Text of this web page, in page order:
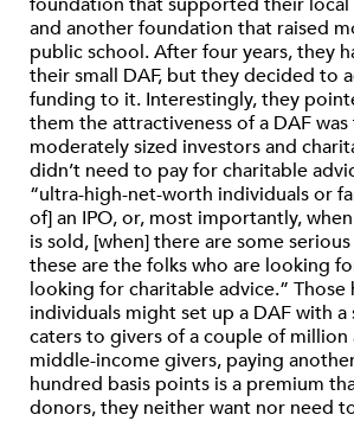
and another foundation that raised
public school. After four years, they
their small DAF, but they decided to
funding to it. Interestingly, they
them the attractiveness of a DAF was
moderately sized investors and
didn’t need to pay for charitable
“ultra-high-net-worth individuals or
of] an IPO, or, most importantly,
is sold, [when] there are some
these are the folks who are looking
looking for charitable advice.”
individuals might set up a DAF with
caters to givers of a couple of million
middle-income givers, paying
hundred basis points is a premium
donors, they neither want nor need